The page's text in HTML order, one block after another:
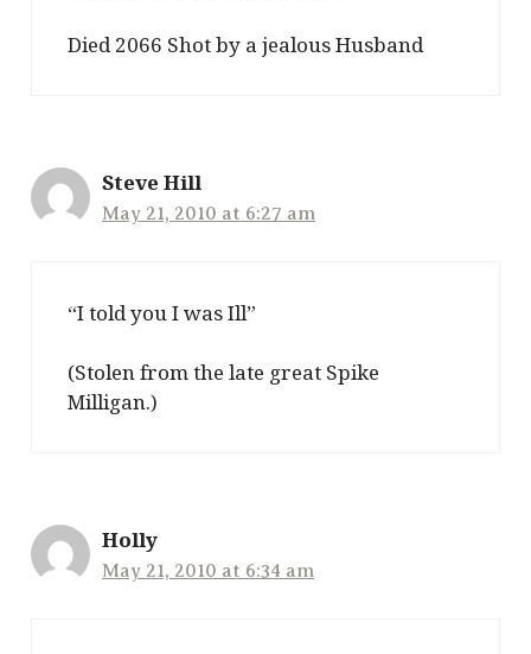
Died 2066 Shot by a jealous Husband
Steve Hill
May 21, 2010 at 6:27 am
“I told you I was Ill”
(Stolen from the late great Spike
Milligan.)
Holly
May 21, 2010 at 6:34 am